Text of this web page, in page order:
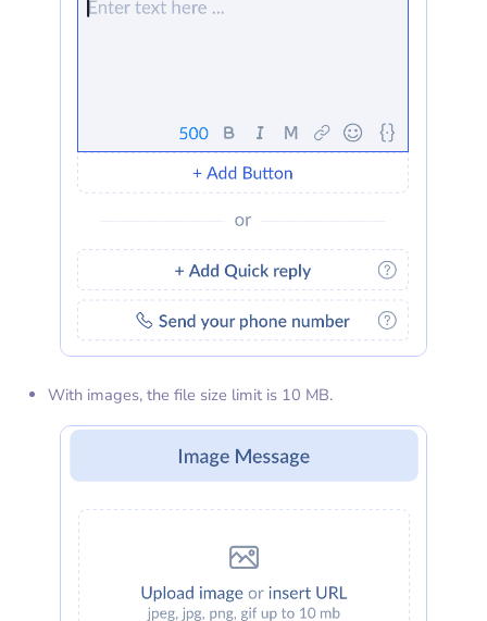
With images, the file size limit is 10 MB.